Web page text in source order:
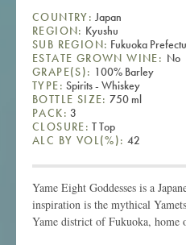
COUNTRY: Japan
REGION: Kyushu
SUB REGION: Fukuoka
ESTATE GROWN WINE: No
GRAPE(S): 100% Barley
TYPE: Spirits - Whiskey
BOTTLE SIZE: 750 ml
PACK: 3
CLOSURE: T Top
ALC BY VOL(%): 42
Yame Eight Goddesses is a
inspiration is the mythical
Yame district of Fukuoka,